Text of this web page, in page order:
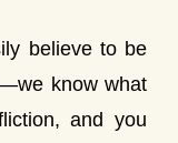
believe to be
know what
and you